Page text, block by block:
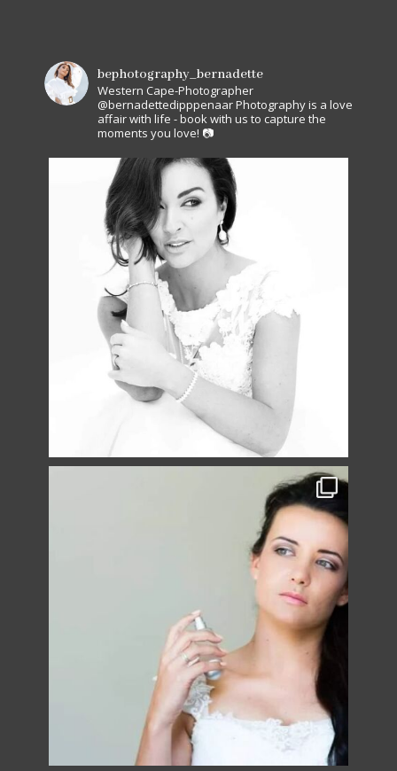
bephotography_bernadette
Western Cape-Photographer
@bernadettedipppenaarPhotography is a love
affair with life - book with us to capture the
moments you love! 📷